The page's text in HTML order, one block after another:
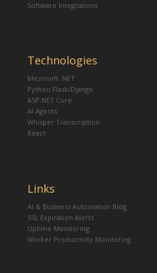
Software Integrations
Technologies
Microsoft .NET
Python Flask/Django
ASP.NET Core
AI Agents
Whisper Transcription
React
Links
AI & Business Automation Blog
SSL Expiration Alerts
Uptime Monitoring
Worker Productivity Monitoring